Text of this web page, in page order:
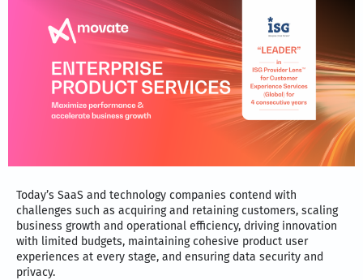
Today’s SaaS and technology companies contend with
challenges such as acquiring and retaining customers, scaling
business growth and operational efficiency, driving innovation
with limited budgets, maintaining cohesive product user
experiences at every stage, and ensuring data security and
privacy.